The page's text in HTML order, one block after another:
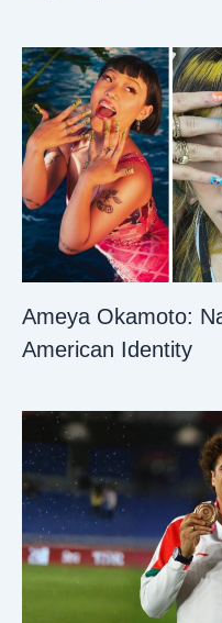
Ameya Okamoto:
American Identity